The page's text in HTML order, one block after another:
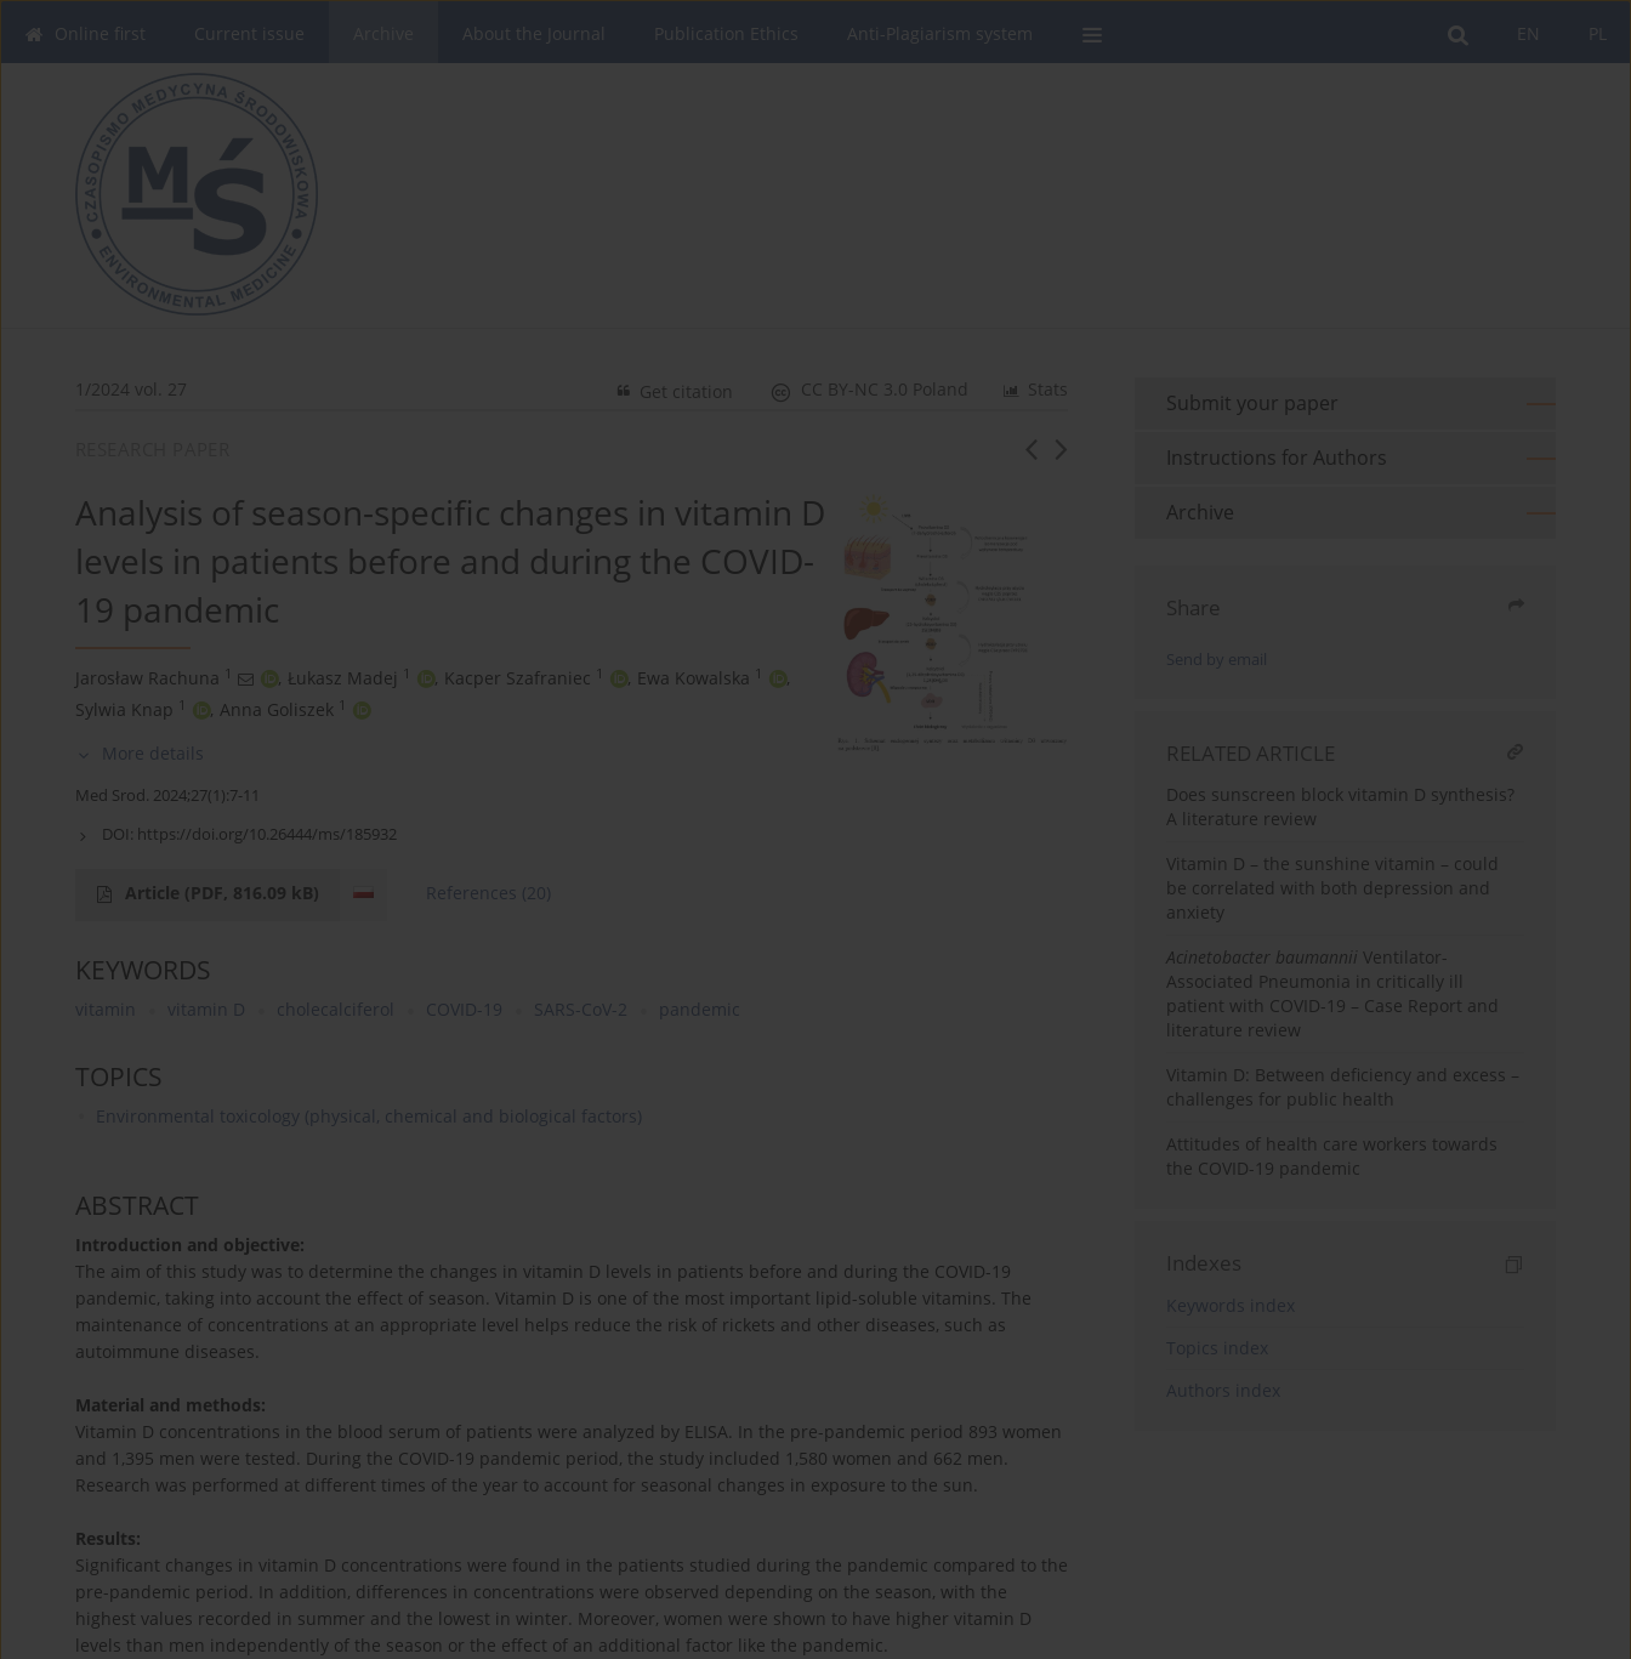
PL
EN
Online first Current issue About the Journal Publication Ethics Anti-Plagiarism system
1/2024 vol. 27 Stats
CC BY-NC 3.0 Poland
Get citation
Analysis of season-specific changes in vitamin D
levels in patients before and during the COVID-
19 pandemic
Jarosław Rachuna 1 , Łukasz Madej 1 , Kacper Szafraniec 1 , Ewa Kowalska 1
,
Sylwia Knap 1 , Anna Goliszek 1
More details
Med Srod. 2024;27(1):7-11
DOI: https://doi.org/10.26444/ms/185932
Article (PDF, 816.09 kB) References (20)
KEYWORDS
vitamin vitamin D cholecalciferol COVID-19 SARS-CoV-2 pandemic
TOPICS
Environmental toxicology (physical, chemical and biological factors)
ABSTRACT
Introduction and objective:
The aim of this study was to determine the changes in vitamin D levels in patients before and during the COVID-19
pandemic, taking into account the effect of season. Vitamin D is one of the most important lipid-soluble vitamins. The
maintenance of concentrations at an appropriate level helps reduce the risk of rickets and other diseases, such as
autoimmune diseases.
Material and methods:
Vitamin D concentrations in the blood serum of patients were analyzed by ELISA. In the pre-pandemic period 893 women
and 1,395 men were tested. During the COVID-19 pandemic period, the study included 1,580 women and 662 men.
Research was performed at different times of the year to account for seasonal changes in exposure to the sun.
Results:
Significant changes in vitamin D concentrations were found in the patients studied during the pandemic compared to the
pre-pandemic period. In addition, differences in concentrations were observed depending on the season, with the
highest values recorded in summer and the lowest in winter. Moreover, women were shown to have higher vitamin D
levels than men independently of the season or the effect of an additional factor like the pandemic.
Submit your paper
Instructions for Authors
Archive
Share
Send by email
RELATED ARTICLE
Does sunscreen block vitamin D synthesis?
A literature review
Vitamin D – the sunshine vitamin – could
be correlated with both depression and
anxiety
Acinetobacter baumannii Ventilator-
Associated Pneumonia in critically ill
patient with COVID-19 – Case Report and
literature review
Vitamin D: Between deficiency and excess –
challenges for public health
Attitudes of health care workers towards
the COVID-19 pandemic
Indexes
Keywords index
Topics index
Authors index